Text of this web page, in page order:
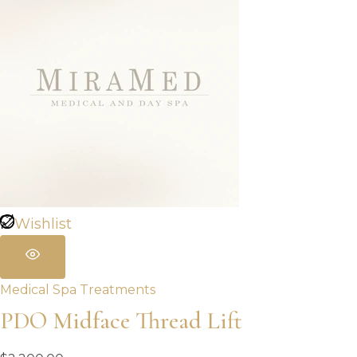
Wishlist
Medical Spa Treatments
PDO Midface Thread Lift